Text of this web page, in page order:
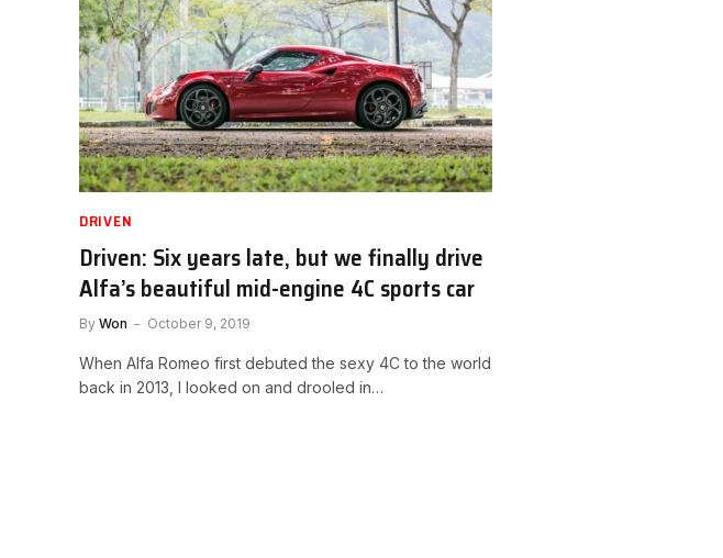
DRIVEN
Driven: Six years late, but we finally drive
Alfa’s beautiful mid-engine 4C sports car
By Won October 9, 2019
When Alfa Romeo first debuted the sexy 4C to the world
back in 2013, I looked on and drooled in…